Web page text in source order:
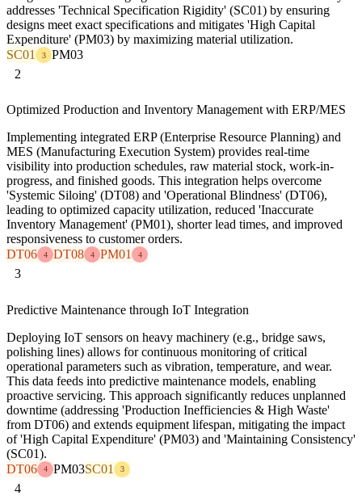
addresses 'Technical Specification Rigidity' (SC01) by ensuring
designs meet exact specifications and mitigates 'High Capital
Expenditure' (PM03) by maximizing material utilization.
SC01
3
PM03
2
Optimized Production and Inventory Management with ERP/MES
Implementing integrated ERP (Enterprise Resource Planning) and
MES (Manufacturing Execution System) provides real-time
visibility into production schedules, raw material stock, work-in-
progress, and finished goods. This integration helps overcome
'Systemic Siloing' (DT08) and 'Operational Blindness' (DT06),
leading to optimized capacity utilization, reduced 'Inaccurate
Inventory Management' (PM01), shorter lead times, and improved
responsiveness to customer orders.
DT06
4 DT08 4 PM01 4
3
Predictive Maintenance through IoT Integration
Deploying IoT sensors on heavy machinery (e.g., bridge saws,
polishing lines) allows for continuous monitoring of critical
operational parameters such as vibration, temperature, and wear.
This data feeds into predictive maintenance models, enabling
proactive servicing. This approach significantly reduces unplanned
downtime (addressing 'Production Inefficiencies & High Waste'
from DT06) and extends equipment lifespan, mitigating the impact
of 'High Capital Expenditure' (PM03) and 'Maintaining Consistency'
(SC01).
DT06
4 PM03SC01 3
4